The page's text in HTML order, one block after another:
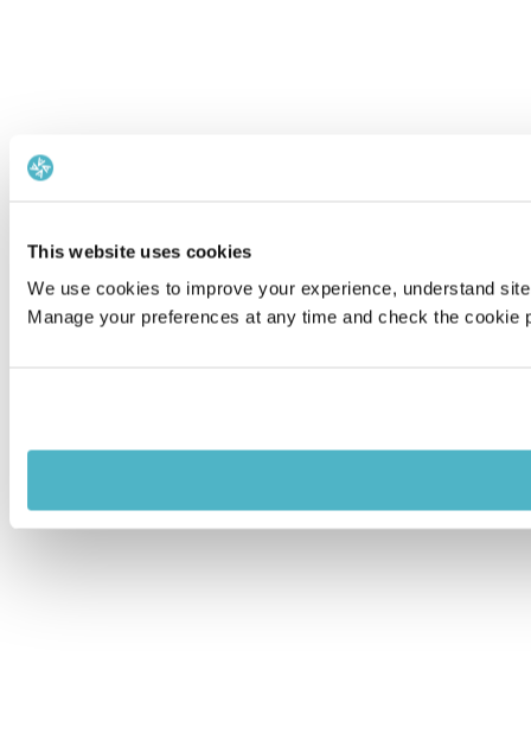
This website uses cookies
We use cookies to improve your experience, understand
Manage your preferences at any time and check the cookie